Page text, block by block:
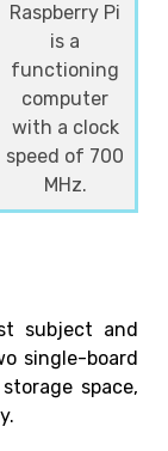
Raspberry Pi
is a
functioning
computer
with a clock
speed of 700
MHz.
subject and
single-board
space,